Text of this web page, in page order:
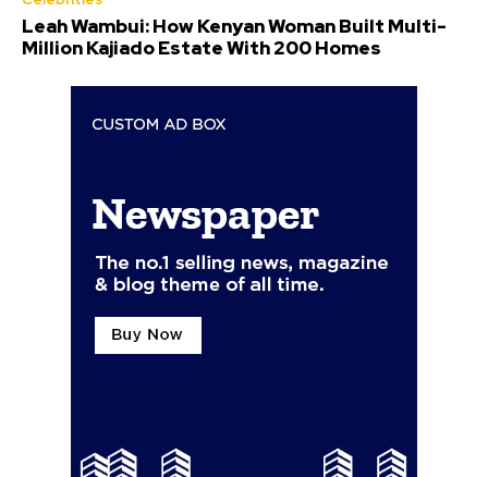
Leah Wambui: How Kenyan Woman Built Multi-
Million Kajiado Estate With 200 Homes